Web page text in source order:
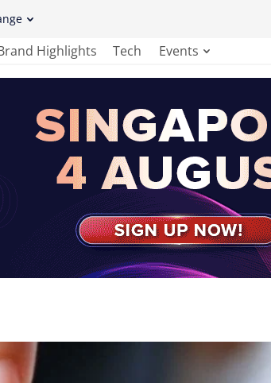
Highlights Tech Events